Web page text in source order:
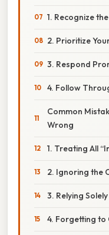
1. Recognize
2. Prioritize
3. Respond
4. Follow
Common
Wrong
1. Treating All
2. Ignoring the
3. Relying
4. Forgetting to